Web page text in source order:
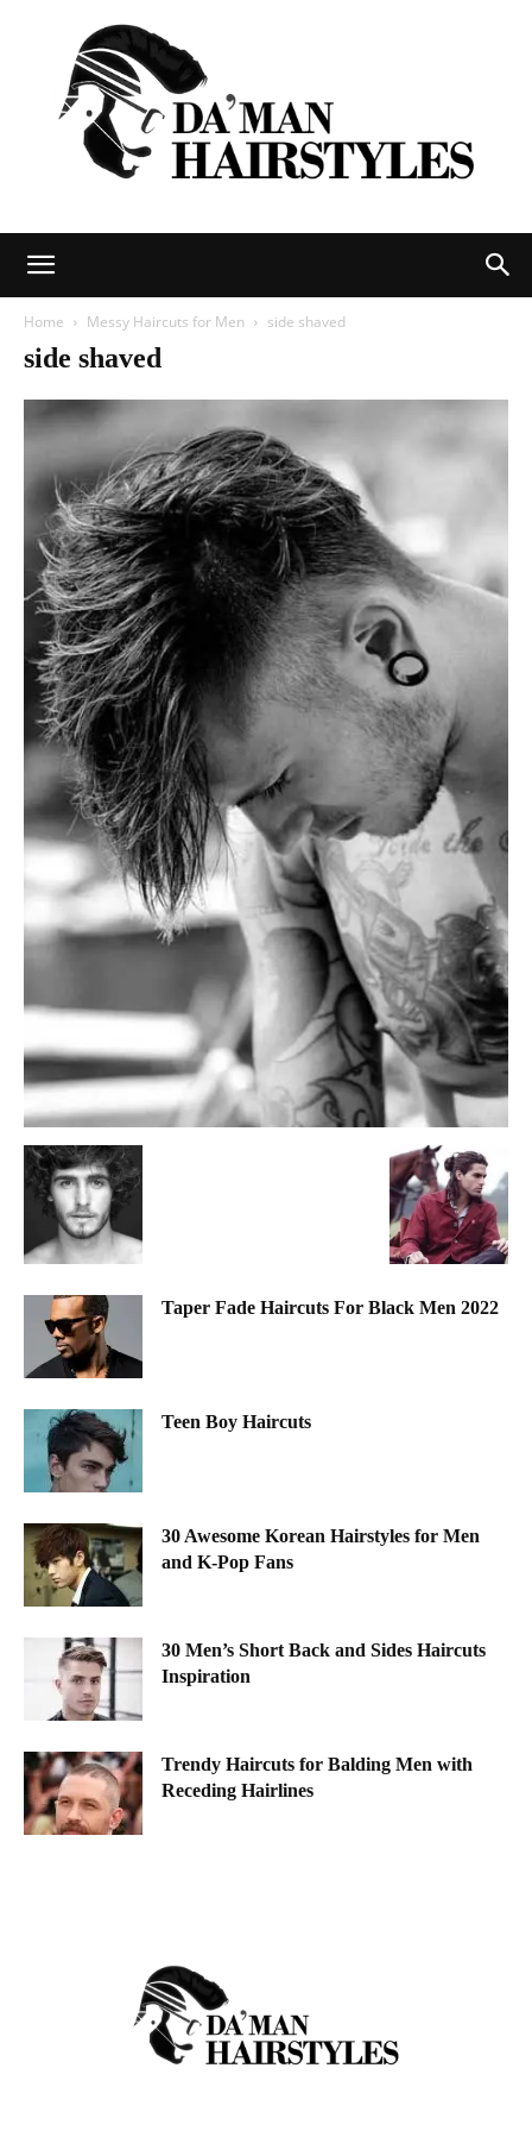
Home Messy Haircuts for Men side shaved
side shaved
Taper Fade Haircuts For Black Men 2022
Teen Boy Haircuts
30 Awesome Korean Hairstyles for Men
and K-Pop Fans
30 Men’s Short Back and Sides Haircuts
Inspiration
Trendy Haircuts for Balding Men with
Receding Hairlines